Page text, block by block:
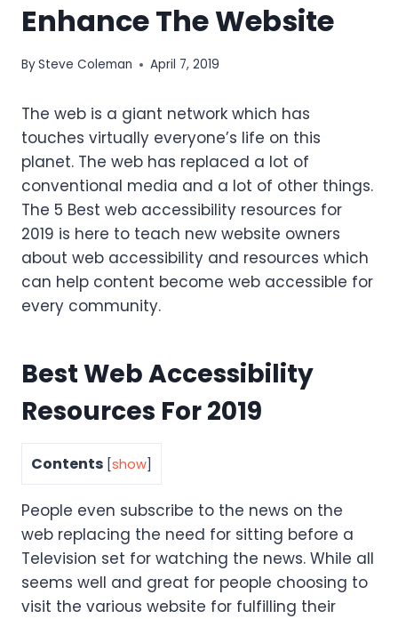
Enhance The Website
BySteve Coleman April 7, 2019
The web is a giant network which has
touches virtually everyone’s life on this
planet. The web has replaced a lot of
conventional media and a lot of other things.
The 5 Best web accessibility resources for
2019 is here to teach new website owners
about web accessibility and resources which
can help content become web accessible for
every community.
Best Web Accessibility
Resources For 2019
Contents [show]
People even subscribe to the news on the
web replacing the need for sitting before a
Television set for watching the news. While all
seems well and great for people choosing to
visit the various website for fulfilling their